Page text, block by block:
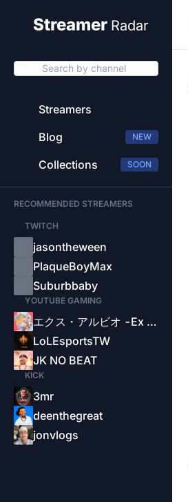
Streamer Radar
Search by channel
Streamers
Blog
NEW
Collections SOON
RECOMMENDED STREAMERS
TWITCH
jasontheween
PlaqueBoyMax
Suburbbaby
YOUTUBE GAMING
エクス・アルビオ -Ex Albio-
LoLEsportsTW
JK NO BEAT
KICK
3mr
deenthegreat
jonvlogs